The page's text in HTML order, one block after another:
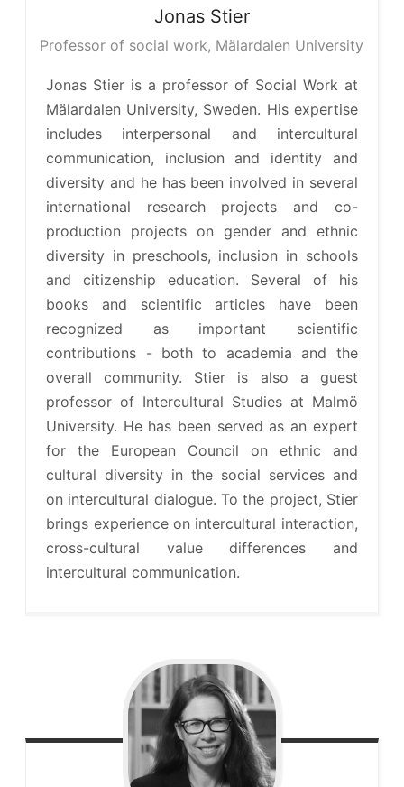
Jonas Stier
Professor of social work, Mälardalen University
Jonas Stier is a professor of Social Work at
Mälardalen University, Sweden. His expertise
includes interpersonal and intercultural
communication, inclusion and identity and
diversity and he has been involved in several
international research projects and co-
production projects on gender and ethnic
diversity in preschools, inclusion in schools
and citizenship education. Several of his
books and scientific articles have been
recognized as important scientific
contributions - both to academia and the
overall community. Stier is also a guest
professor of Intercultural Studies at Malmö
University. He has been served as an expert
for the European Council on ethnic and
cultural diversity in the social services and
on intercultural dialogue. To the project, Stier
brings experience on intercultural interaction,
cross-cultural value differences and
intercultural communication.